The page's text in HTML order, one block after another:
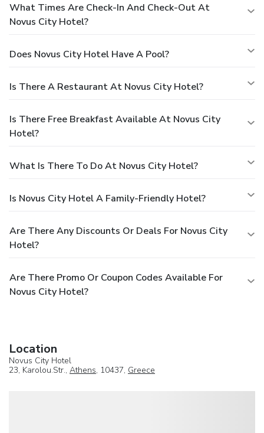
What Times Are Check-In And Check-Out At
Novus City Hotel?
Does Novus City Hotel Have A Pool?
Is There A Restaurant At Novus City Hotel?
Is There Free Breakfast Available At Novus City
Hotel?
What Is There To Do At Novus City Hotel?
Is Novus City Hotel A Family-Friendly Hotel?
Are There Any Discounts Or Deals For Novus City
Hotel?
Are There Promo Or Coupon Codes Available For
Novus City Hotel?
Location
Novus City Hotel
23, Karolou.Str., Athens, 10437, Greece